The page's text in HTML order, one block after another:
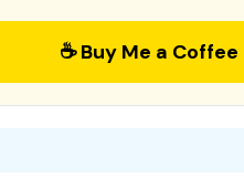
☕ Buy Me a Coffee